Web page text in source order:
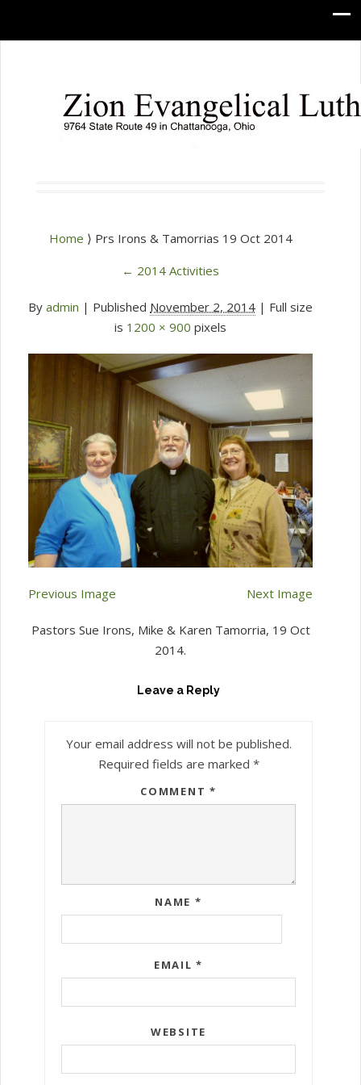
Home ⟩ Prs Irons & Tamorrias 19 Oct 2014
← 2014 Activities
By admin | Published November 2, 2014 | Full size
is 1200 × 900 pixels
Previous Image Next Image
Pastors Sue Irons, Mike & Karen Tamorria, 19 Oct
2014.
Leave a Reply
Your email address will not be published.
Required fields are marked *
COMMENT *
NAME *
EMAIL*
WEBSITE